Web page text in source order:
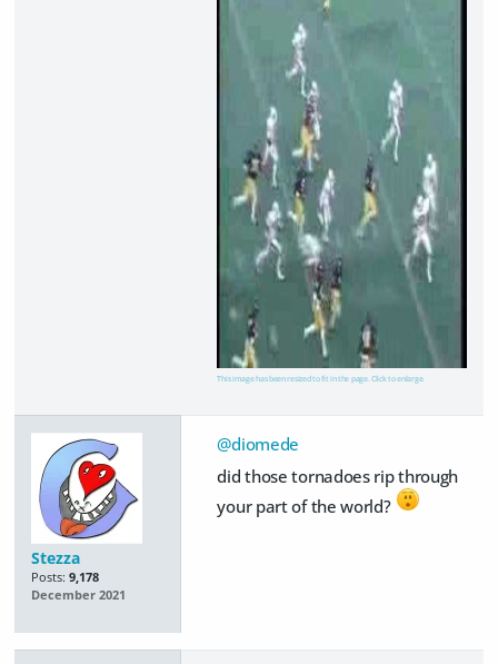
This image has been resized to fit in the page. Click to enlarge.
Stezza
Posts: 9,178
December 2021
@diomede
did those tornadoes rip through
your part of the world?